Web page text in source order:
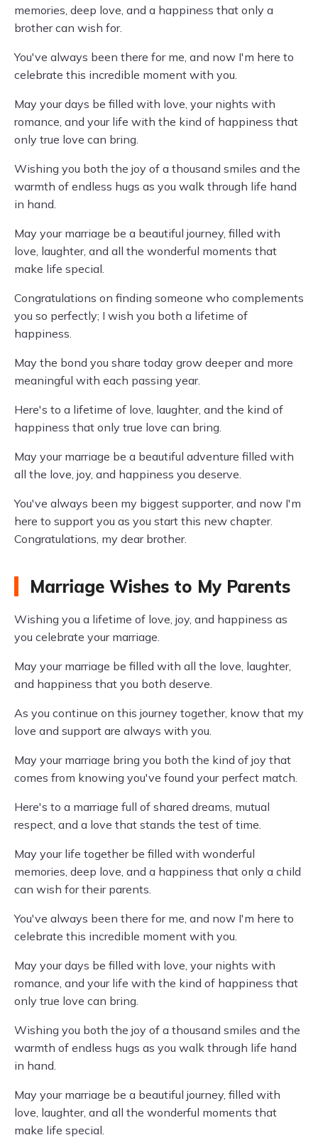
memories, deep love, and a happiness that only a
brother can wish for.
You've always been there for me, and now I'm here to
celebrate this incredible moment with you.
May your days be filled with love, your nights with
romance, and your life with the kind of happiness that
only true love can bring.
Wishing you both the joy of a thousand smiles and the
warmth of endless hugs as you walk through life hand
in hand.
May your marriage be a beautiful journey, filled with
love, laughter, and all the wonderful moments that
make life special.
Congratulations on finding someone who complements
you so perfectly; I wish you both a lifetime of
happiness.
May the bond you share today grow deeper and more
meaningful with each passing year.
Here's to a lifetime of love, laughter, and the kind of
happiness that only true love can bring.
May your marriage be a beautiful adventure filled with
all the love, joy, and happiness you deserve.
You've always been my biggest supporter, and now I'm
here to support you as you start this new chapter.
Congratulations, my dear brother.
Marriage Wishes to My Parents
Wishing you a lifetime of love, joy, and happiness as
you celebrate your marriage.
May your marriage be filled with all the love, laughter,
and happiness that you both deserve.
As you continue on this journey together, know that my
love and support are always with you.
May your marriage bring you both the kind of joy that
comes from knowing you've found your perfect match.
Here's to a marriage full of shared dreams, mutual
respect, and a love that stands the test of time.
May your life together be filled with wonderful
memories, deep love, and a happiness that only a child
can wish for their parents.
You've always been there for me, and now I'm here to
celebrate this incredible moment with you.
May your days be filled with love, your nights with
romance, and your life with the kind of happiness that
only true love can bring.
Wishing you both the joy of a thousand smiles and the
warmth of endless hugs as you walk through life hand
in hand.
May your marriage be a beautiful journey, filled with
love, laughter, and all the wonderful moments that
make life special.